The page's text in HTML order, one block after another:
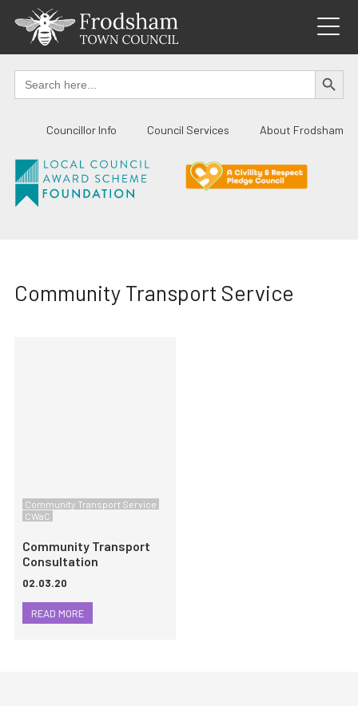
content
Search
for:
SEARCH
Councillor Info Council Services About Frodsham
Community Transport Service
Community Transport Service
CWaC
Community Transport
Consultation
02.03.20
READ MORE